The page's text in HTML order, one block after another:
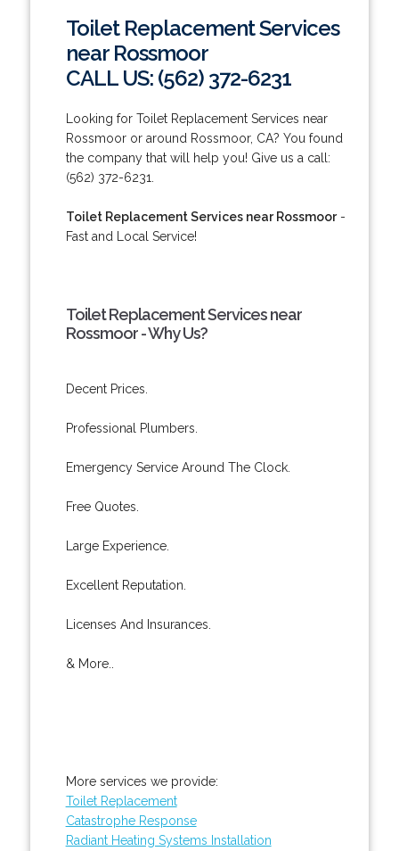
Toilet Replacement Services
near Rossmoor
CALL US: (562) 372-6231
Looking for Toilet Replacement Services near
Rossmoor or around Rossmoor, CA? You found
the company that will help you! Give us a call:
(562) 372-6231.
Toilet Replacement Services near Rossmoor-
Fast and Local Service!
Toilet Replacement Services near
Rossmoor - Why Us?
Decent Prices.
Professional Plumbers.
Emergency Service Around The Clock.
Free Quotes.
Large Experience.
Excellent Reputation.
Licenses And Insurances.
& More..
More services we provide:
Toilet Replacement
Catastrophe Response
Radiant Heating Systems Installation